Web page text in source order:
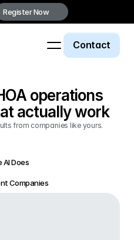
Register Now
Contact
operations
actually work
from companies like yours.
AI Does
Companies